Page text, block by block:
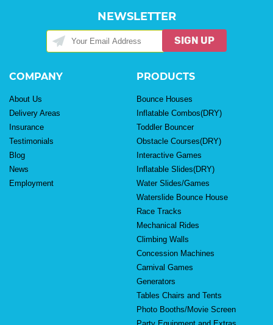
NEWSLETTER
SIGN UP
COMPANY
About Us
Delivery Areas
Insurance
Testimonials
Blog
News
Employment
PRODUCTS
Bounce Houses
Inflatable Combos(DRY)
Toddler Bouncer
Obstacle Courses(DRY)
Interactive Games
Inflatable Slides(DRY)
Water Slides/Games
Waterslide Bounce House
Race Tracks
Mechanical Rides
Climbing Walls
Concession Machines
Carnival Games
Generators
Tables Chairs and Tents
Photo Booths/Movie Screen